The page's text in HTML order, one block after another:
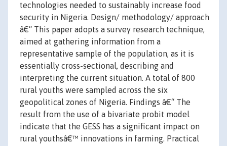
technologies needed to sustainably increase food
security in Nigeria. Design/ methodology/ approach
â€“ This paper adopts a survey research technique,
aimed at gathering information from a
representative sample of the population, as it is
essentially cross-sectional, describing and
interpreting the current situation. A total of 800
rural youths were sampled across the six
geopolitical zones of Nigeria. Findings â€“ The
result from the use of a bivariate probit model
indicate that the GESS has a significant impact on
rural youthsâ€™ innovations in farming. Practical